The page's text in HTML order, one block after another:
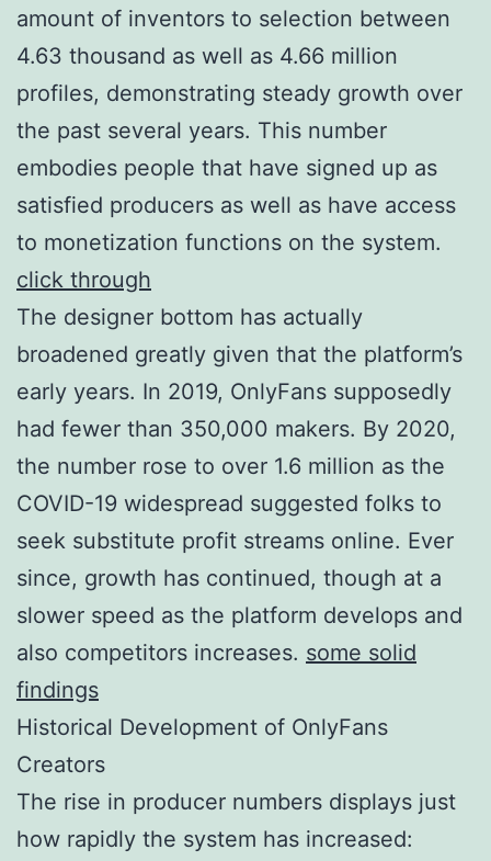
amount of inventors to selection between
4.63 thousand as well as 4.66 million
profiles, demonstrating steady growth over
the past several years. This number
embodies people that have signed up as
satisfied producers as well as have access
to monetization functions on the system.
click through
The designer bottom has actually
broadened greatly given that the platform’s
early years. In 2019, OnlyFans supposedly
had fewer than 350,000 makers. By 2020,
the number rose to over 1.6 million as the
COVID-19 widespread suggested folks to
seek substitute profit streams online. Ever
since, growth has continued, though at a
slower speed as the platform develops and
also competitors increases. some solid
findings
Historical Development of OnlyFans
Creators
The rise in producer numbers displays just
how rapidly the system has increased: